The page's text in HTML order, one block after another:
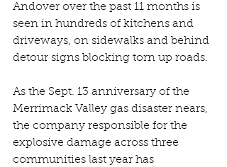
Andover over the past 11 months is
seen in hundreds of kitchens and
driveways, on sidewalks and behind
detour signs blocking torn up roads.
As the Sept. 13 anniversary of the
Merrimack Valley gas disaster nears,
the company responsible for the
explosive damage across three
communities last year has